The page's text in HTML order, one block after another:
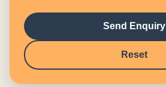
Send Enquiry
Reset